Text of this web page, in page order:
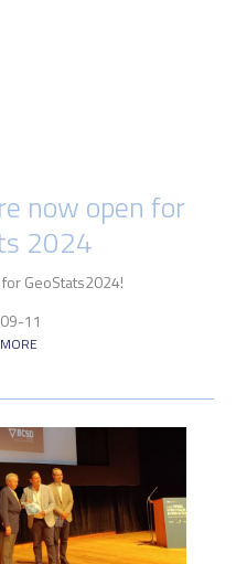
now open for
2024
GeoStats2024!
11